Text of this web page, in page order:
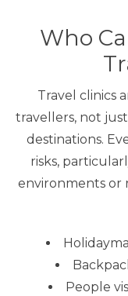
Who
Travel clinics
travellers, not
destinations.
risks,
environments or
People